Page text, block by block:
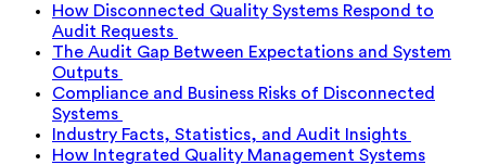
How Disconnected Quality Systems Respond to
Audit Requests
The Audit Gap Between Expectations and System
Outputs
Compliance and Business Risks of Disconnected
Systems
Industry Facts, Statistics, and Audit Insights
How Integrated Quality Management Systems